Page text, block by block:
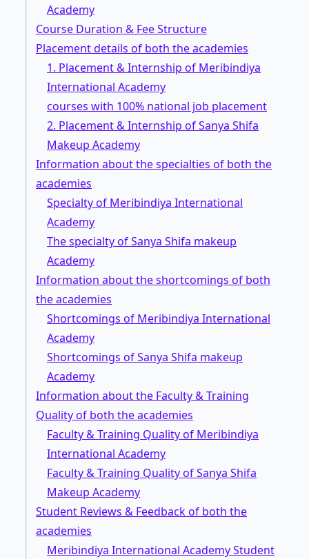
Academy
Course Duration & Fee Structure
Placement details of both the academies
1. Placement & Internship of Meribindiya
International Academy
courses with 100% national job placement
2. Placement & Internship of Sanya Shifa
Makeup Academy
Information about the specialties of both the
academies
Specialty of Meribindiya International
Academy
The specialty of Sanya Shifa makeup
Academy
Information about the shortcomings of both
the academies
Shortcomings of Meribindiya International
Academy
Shortcomings of Sanya Shifa makeup
Academy
Information about the Faculty & Training
Quality of both the academies
Faculty & Training Quality of Meribindiya
International Academy
Faculty & Training Quality of Sanya Shifa
Makeup Academy
Student Reviews & Feedback of both the
academies
Meribindiya International Academy Student